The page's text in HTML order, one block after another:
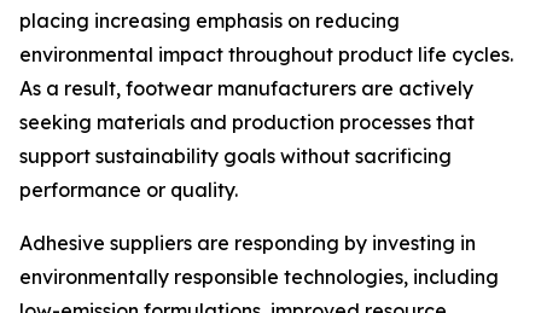
placing increasing emphasis on reducing
environmental impact throughout product life cycles.
As a result, footwear manufacturers are actively
seeking materials and production processes that
support sustainability goals without sacrificing
performance or quality.
Adhesive suppliers are responding by investing in
environmentally responsible technologies, including